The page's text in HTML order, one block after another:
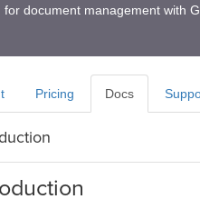
for document management with
Pricing Docs